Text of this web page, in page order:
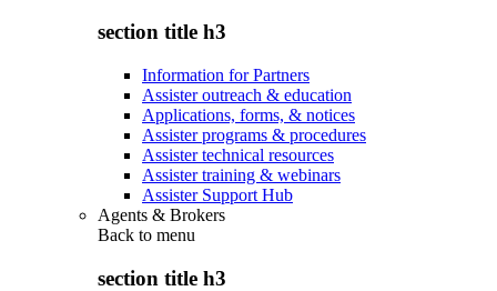
section title h3
Information for Partners
Assister outreach & education
Applications, forms, & notices
Assister programs & procedures
Assister technical resources
Assister training & webinars
Assister Support Hub
Agents & Brokers
Back to menu
section title h3